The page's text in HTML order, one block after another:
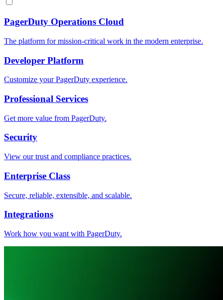
PagerDuty Operations Cloud
The platform for mission-critical work in the modern enterprise.
Developer Platform
Customize your PagerDuty experience.
Professional Services
Get more value from PagerDuty.
Security
View our trust and compliance practices.
Enterprise Class
Secure, reliable, extensible, and scalable.
Integrations
Work how you want with PagerDuty.